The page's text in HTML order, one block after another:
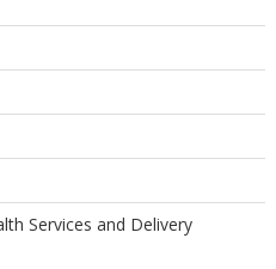
Services and Delivery